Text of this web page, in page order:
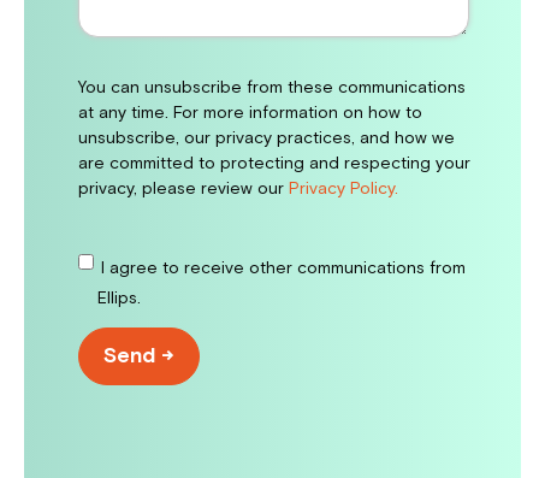
You can unsubscribe from these communications
at any time. For more information on how to
unsubscribe, our privacy practices, and how we
are committed to protecting and respecting your
privacy, please review our Privacy Policy.
I agree to receive other communications from
Ellips.